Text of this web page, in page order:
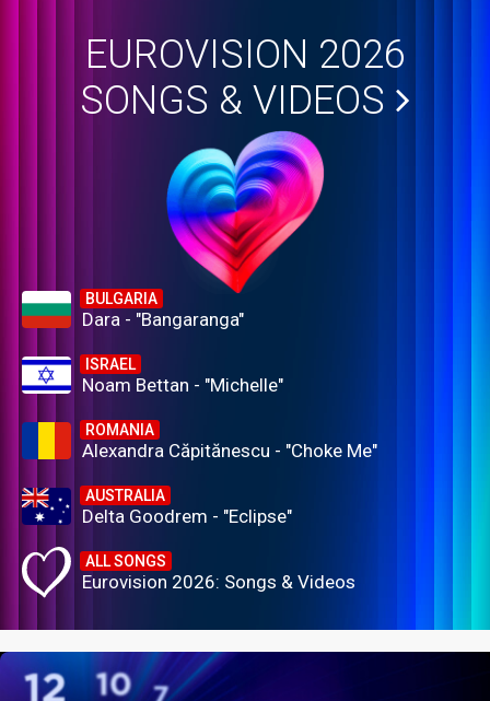
EUROVISION 2026
SONGS & VIDEOS
BULGARIA
Dara - "Bangaranga"
ISRAEL
Noam Bettan - "Michelle"
ROMANIA
Alexandra Căpitănescu - "Choke Me"
AUSTRALIA
Delta Goodrem - "Eclipse"
ALL SONGS
Eurovision 2026: Songs & Videos